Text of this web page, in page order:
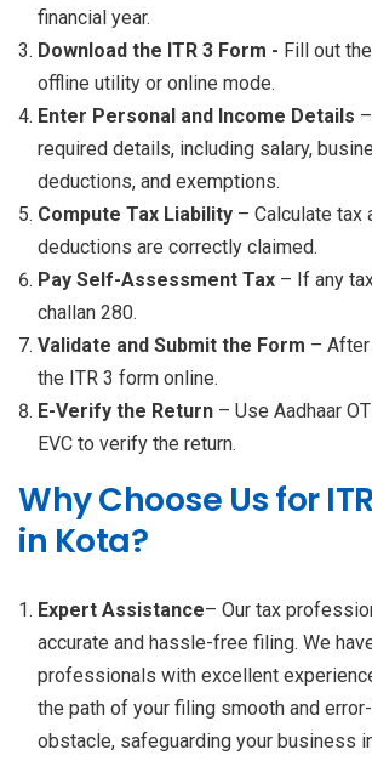
financial year.
Download the ITR 3 Form - Fill out
offline utility or online mode.
Enter Personal and Income Details
required details, including salary,
deductions, and exemptions.
Compute Tax Liability – Calculate tax
deductions are correctly claimed.
Pay Self-Assessment Tax – If any
challan 280.
Validate and Submit the Form –
the ITR 3 form online.
E-Verify the Return – Use Aadhaar
EVC to verify the return.
Why Choose Us for
in Kota?
Expert Assistance– Our tax
accurate and hassle-free filing. We
professionals with excellent
the path of your filing smooth and
obstacle, safeguarding your business